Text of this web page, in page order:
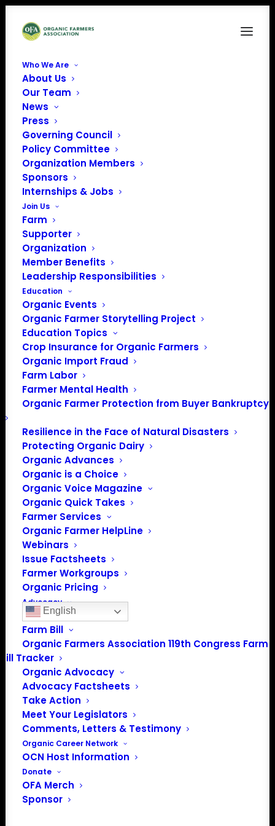
Who We Are
About Us
Our Team
News
Press
Governing Council
Policy Committee
Organization Members
Sponsors
Internships & Jobs
Join Us
Farm
Supporter
Organization
Member Benefits
Leadership Responsibilities
Education
Organic Events
Organic Farmer Storytelling Project
Education Topics
Crop Insurance for Organic Farmers
Organic Import Fraud
Farm Labor
Farmer Mental Health
Organic Farmer Protection from Buyer Bankruptcy
Resilience in the Face of Natural Disasters
Protecting Organic Dairy
Organic Advances
Organic is a Choice
Organic Voice Magazine
Organic Quick Takes
Farmer Services
Organic Farmer HelpLine
Webinars
Issue Factsheets
Farmer Workgroups
Organic Pricing
Advocacy
Policy Positions
Farm Bill
Organic Farmers Association 119th Congress Farm
Bill Tracker
Organic Advocacy
Advocacy Factsheets
Take Action
Meet Your Legislators
Comments, Letters & Testimony
Organic Career Network
OCN Host Information
Donate
OFA Merch
Sponsor
CFSA Virtual Farmer Meet-Up, May 2026: Water Best Practices
PO Box 709
Spirit Lake, IA 51360
202-643-5363
info@OrganicFarmersAssociation.org
Media: madison@OrganicFarmersAssociation.org
English
About the Organic Farmers Association
In 2016 farmers from across the country came together
to launch the Organic Farmers Association (OFA) to
unite organic farmers for a better future together. OFA is
a 501(c)(3) nonprofit organization.
Privacy Policy
Community